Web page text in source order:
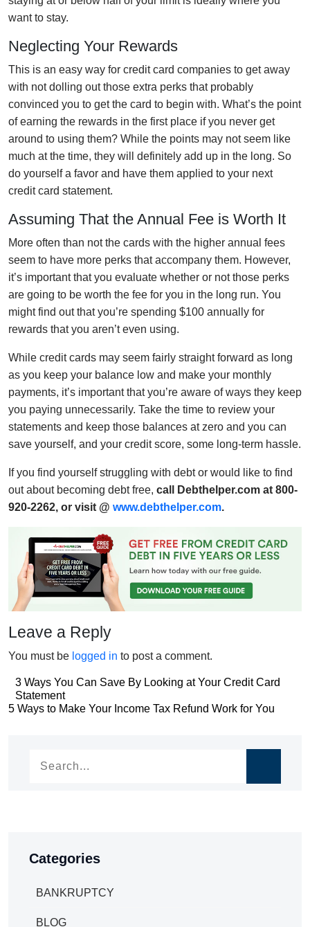
want to stay.
Neglecting Your Rewards
This is an easy way for credit card companies to get away
with not dolling out those extra perks that probably
convinced you to get the card to begin with. What’s the point
of earning the rewards in the first place if you never get
around to using them? While the points may not seem like
much at the time, they will definitely add up in the long. So
do yourself a favor and have them applied to your next
credit card statement.
Assuming That the Annual Fee is Worth It
More often than not the cards with the higher annual fees
seem to have more perks that accompany them. However,
it’s important that you evaluate whether or not those perks
are going to be worth the fee for you in the long run. You
might find out that you’re spending $100 annually for
rewards that you aren’t even using.
While credit cards may seem fairly straight forward as long
as you keep your balance low and make your monthly
payments, it’s important that you’re aware of ways they keep
you paying unnecessarily. Take the time to review your
statements and keep those balances at zero and you can
save yourself, and your credit score, some long-term hassle.
If you find yourself struggling with debt or would like to find
out about becoming debt free, call Debthelper.com at 800-
920-2262, or visit @ www.debthelper.com.
Leave a Reply
You must be logged in to post a comment.
Post
navigation
3 Ways You Can Save By Looking at Your Credit Card
Statement
Post
5 Ways to Make Your Income Tax Refund Work for You
Categories
BANKRUPTCY
BLOG